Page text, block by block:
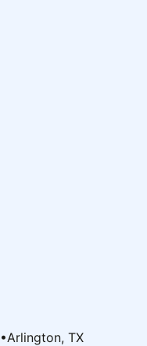
•Arlington, TX